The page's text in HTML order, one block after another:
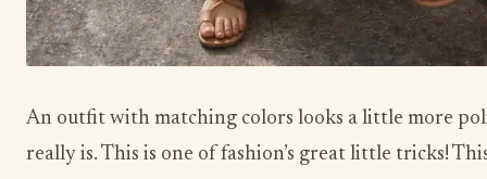
An outfit with matching colors looks a little more
really is. This is one of fashion’s great little tricks!